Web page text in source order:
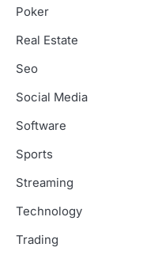
Poker
Real Estate
Seo
Social Media
Software
Sports
Streaming
Technology
Trading